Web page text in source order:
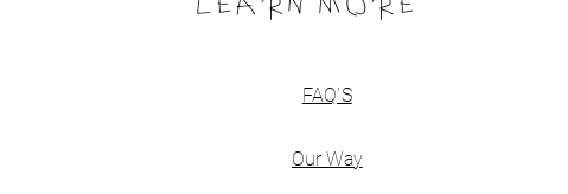
FAQ'S
Our Way